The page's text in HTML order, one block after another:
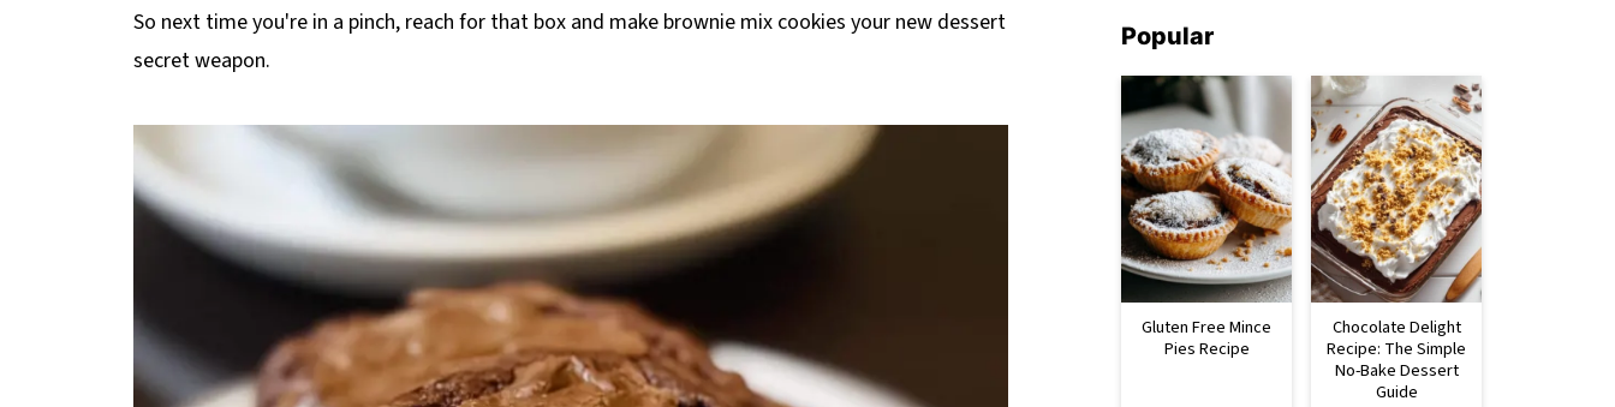
So next time you're in a pinch, reach for that box and make brownie mix cookies your new dessert
secret weapon.
Popular
Gluten Free Mince
Pies Recipe
Chocolate Delight
Recipe: The Simple
No-Bake Dessert
Guide